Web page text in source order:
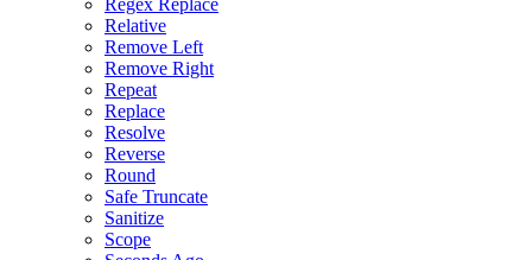
Regex Replace
Relative
Remove Left
Remove Right
Repeat
Replace
Resolve
Reverse
Round
Safe Truncate
Sanitize
Scope